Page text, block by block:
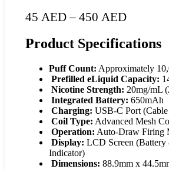
45 AED – 450 AED
Product Specifications
Puff Count: Approximately
Prefilled eLiquid Capacity:
Nicotine Strength: 20mg/mL
Integrated Battery: 650mAh
Charging: USB-C Port
Coil Type: Advanced Mesh
Operation: Auto-Draw Firing
Display: LCD Screen
Indicator)
Dimensions: 88.9mm x